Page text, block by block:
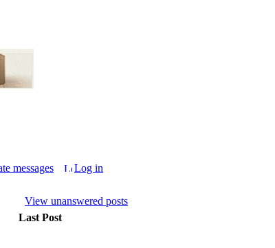
messages
Log in
View unanswered posts
Last Post